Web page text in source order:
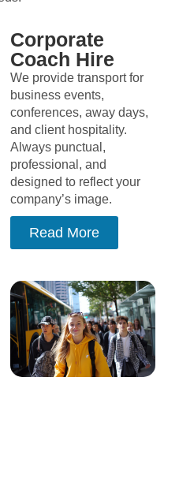
Corporate
Coach Hire
We provide transport for
business events,
conferences, away days,
and client hospitality.
Always punctual,
professional, and
designed to reflect your
company’s image.
Read More